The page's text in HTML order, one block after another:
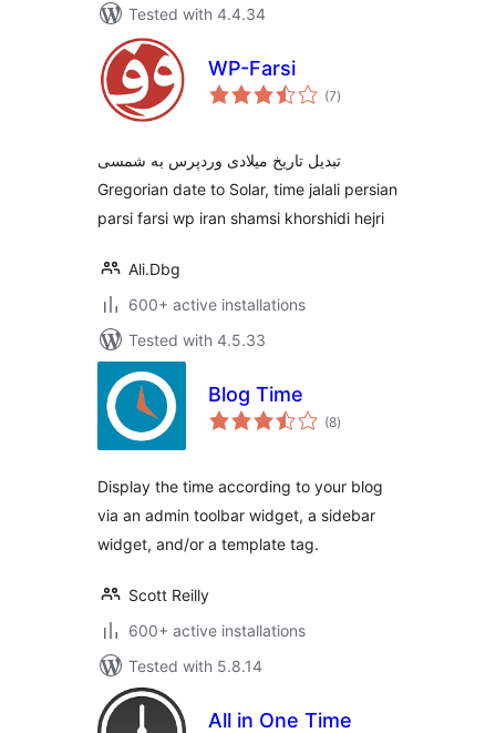
Tested with 4.4.34
WP-Farsi
(7total
ratings
)
تبدیل تاریخ میلادی وردپرس به شمسی
Gregorian date to Solar, time jalali persian
parsi farsi wp iran shamsi khorshidi hejri
Ali.Dbg
600+ active installations
Tested with 4.5.33
Blog Time
(8total
ratings
)
Display the time according to your blog
via an admin toolbar widget, a sidebar
widget, and/or a template tag.
Scott Reilly
600+ active installations
Tested with 5.8.14
All in One Time